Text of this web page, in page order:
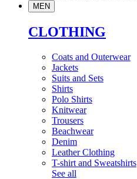
MEN
CLOTHING
Coats and Outerwear
Jackets
Suits and Sets
Shirts
Polo Shirts
Knitwear
Trousers
Beachwear
Denim
Leather Clothing
T-shirt and Sweatshirts
See all